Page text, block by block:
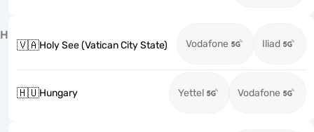
H
🇻🇦Holy See (Vatican City State) Vodafone Iliad
🇭🇺Hungary Yettel Vodafone